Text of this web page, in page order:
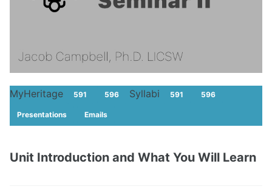
MyHeritage 591 596 Syllabi 591 596
Presentations Emails
Unit Introduction and What You Will Learn